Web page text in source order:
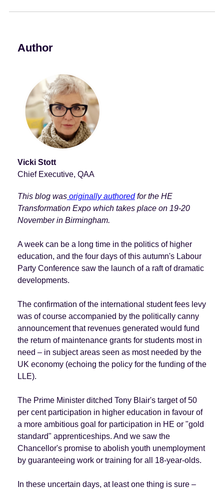
Author
Vicki Stott
Chief Executive, QAA
This blog wasoriginally authoredfor the HE
Transformation Expo which takes place on 19-20
November in Birmingham.
A week can be a long time in the politics of higher
education, and the four days of this autumn's Labour
Party Conference saw the launch of a raft of dramatic
developments.
The confirmation of the international student fees levy
was of course accompanied by the politically canny
announcement that revenues generated would fund
the return of maintenance grants for students most in
need – in subject areas seen as most needed by the
UK economy (echoing the policy for the funding of the
LLE).
The Prime Minister ditched Tony Blair's target of 50
per cent participation in higher education in favour of
a more ambitious goal for participation in HE or "gold
standard" apprenticeships. And we saw the
Chancellor's promise to abolish youth unemployment
by guaranteeing work or training for all 18-year-olds.
In these uncertain days, at least one thing is sure –